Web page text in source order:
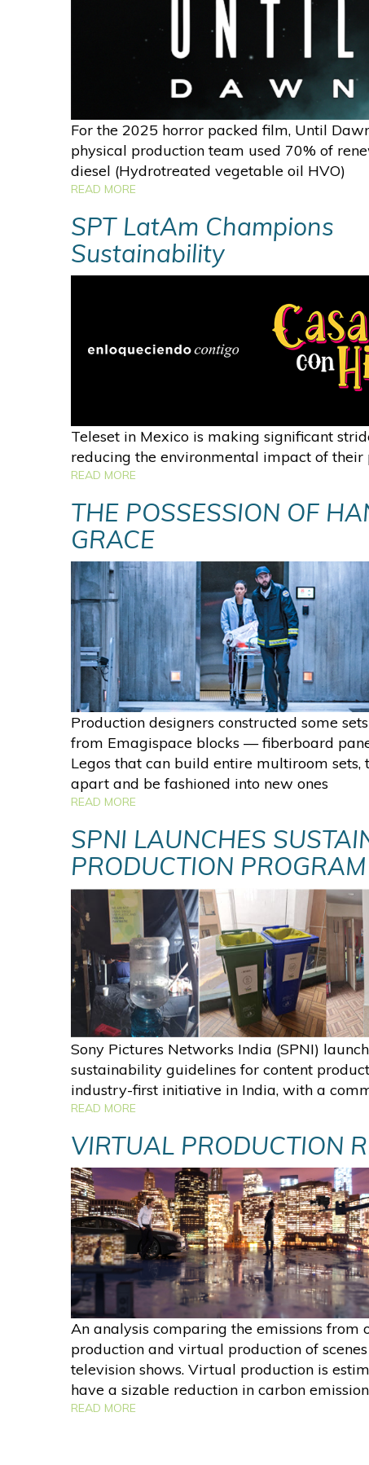
For the 2025 horror packed film, Until
physical production team used 70% of
diesel (Hydrotreated vegetable oil HVO)
READ MORE
SPT LatAm Champions
Sustainability
Teleset in Mexico is making significant
reducing the environmental impact of their
READ MORE
THE POSSESSION OF
GRACE
Production designers constructed some
from Emagispace blocks — fiberboard
Legos that can build entire multiroom sets,
apart and be fashioned into new ones
READ MORE
SPNI LAUNCHES
PRODUCTION PROGRAM
Sony Pictures Networks India (SPNI)
sustainability guidelines for content
industry-first initiative in India, with a
READ MORE
VIRTUAL PRODUCTION
An analysis comparing the emissions from
production and virtual production of
television shows. Virtual production is
have a sizable reduction in carbon
READ MORE